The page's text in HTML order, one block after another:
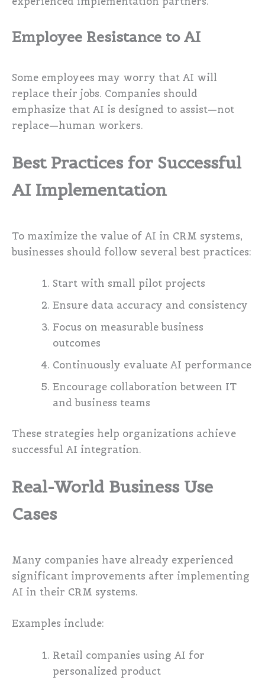
Employee Resistance to AI
Some employees may worry that AI will
replace their jobs. Companies should
emphasize that AI is designed to assist—not
replace—human workers.
Best Practices for Successful
AI Implementation
To maximize the value of AI in CRM systems,
businesses should follow several best practices:
Start with small pilot projects
Ensure data accuracy and consistency
Focus on measurable business
outcomes
Continuously evaluate AI performance
Encourage collaboration between IT
and business teams
These strategies help organizations achieve
successful AI integration.
Real-World Business Use
Cases
Many companies have already experienced
significant improvements after implementing
AI in their CRM systems.
Examples include:
Retail companies using AI for
personalized product